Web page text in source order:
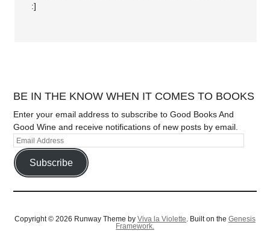
:]
BE IN THE KNOW WHEN IT COMES TO BOOKS
Enter your email address to subscribe to Good Books And
Good Wine and receive notifications of new posts by email.
Subscribe
Copyright © 2026 Runway Theme by Viva la Violette. Built on the Genesis
Framework.